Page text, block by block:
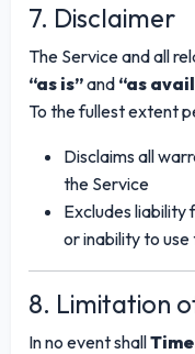
7. Disclaimer
The Service and all
“as is”and “as
To the fullest extent
Disclaims all
the Service
Excludes liability
or inability to
8. Limitation
In no event shall